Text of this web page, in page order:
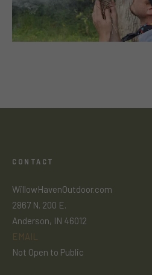
CONTACT
WillowHavenOutdoor.com
2867 N. 200 E.
Anderson, IN 46012
EMAIL
Not Open to Public